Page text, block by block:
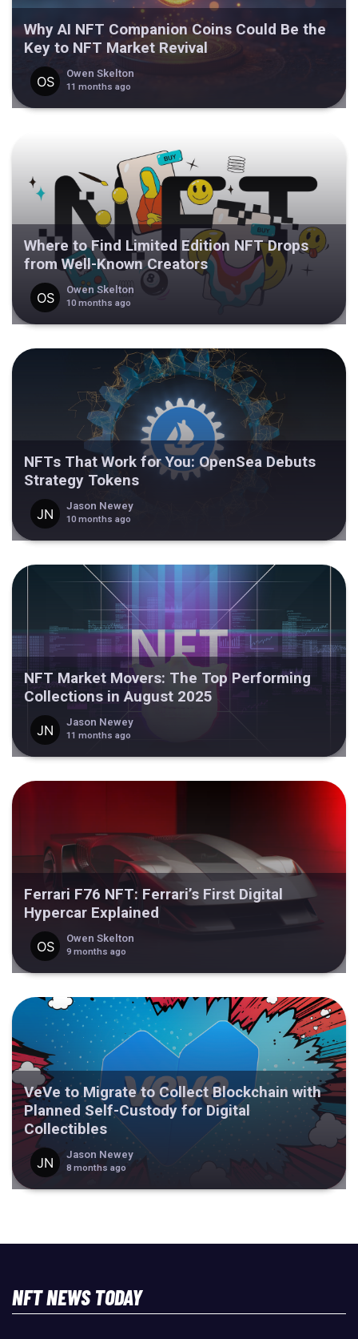
Why AI NFT Companion Coins Could Be the
Key to NFT Market Revival
Owen Skelton
11 months ago
Where to Find Limited Edition NFT Drops
from Well-Known Creators
Owen Skelton
10 months ago
NFTs That Work for You: OpenSea Debuts
Strategy Tokens
Jason Newey
10 months ago
NFT Market Movers: The Top Performing
Collections in August 2025
Jason Newey
11 months ago
Ferrari F76 NFT: Ferrari’s First Digital
Hypercar Explained
Owen Skelton
9 months ago
VeVe to Migrate to Collect Blockchain with
Planned Self-Custody for Digital
Collectibles
Jason Newey
8 months ago
NFT NEWS TODAY